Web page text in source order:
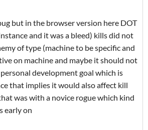
but in the browser version here DOT
and it was a bleed) kills did not
of type (machine to be specific and
on machine and maybe it should not
development goal which is
that implies it would also affect kill
was with a novice rogue which kind
early on